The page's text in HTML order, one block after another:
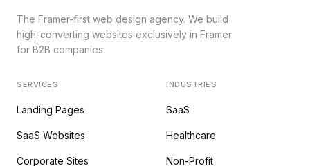
The Framer-first web design agency. We build
high-converting websites exclusively in Framer
for B2B companies.
SERVICES
Landing Pages
SaaS Websites
Corporate Sites
INDUSTRIES
SaaS
Healthcare
Non-Profit